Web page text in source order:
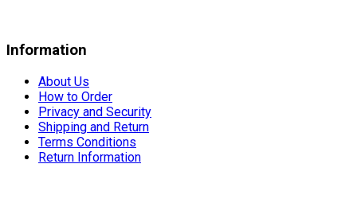
Information
About Us
How to Order
Privacy and Security
Shipping and Return
Terms Conditions
Return Information